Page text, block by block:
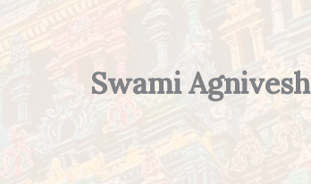
Swami Agnivesh